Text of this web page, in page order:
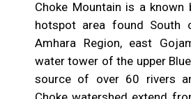
Choke
Choke Mountain is a known
hotspot area found South
Amhara Region, east